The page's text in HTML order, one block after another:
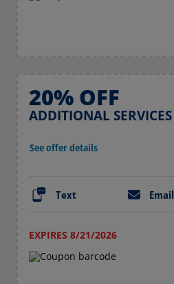
20% OFF
ADDITIONAL SERVICES
See offer details
Text Email
EXPIRES 8/21/2026